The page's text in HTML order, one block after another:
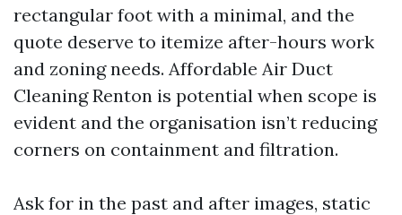
rectangular foot with a minimal, and the
quote deserve to itemize after-hours work
and zoning needs. Affordable Air Duct
Cleaning Renton is potential when scope is
evident and the organisation isn’t reducing
corners on containment and filtration.
Ask for in the past and after images, static